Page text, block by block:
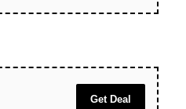
Get Deal